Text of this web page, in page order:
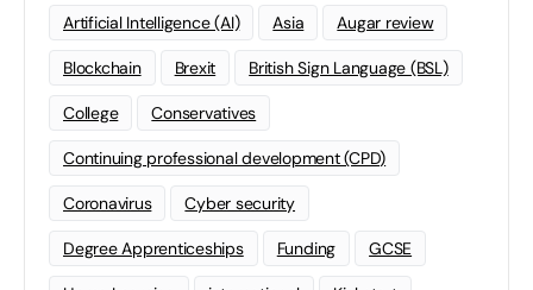
Artificial Intelligence (AI) Asia Augar review
Blockchain Brexit British Sign Language (BSL)
College Conservatives
Continuing professional development (CPD)
Coronavirus Cyber security
Degree Apprenticeships Funding GCSE